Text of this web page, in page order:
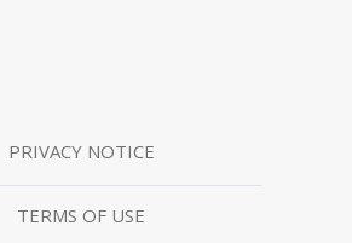
PRIVACY NOTICE
TERMS OF USE